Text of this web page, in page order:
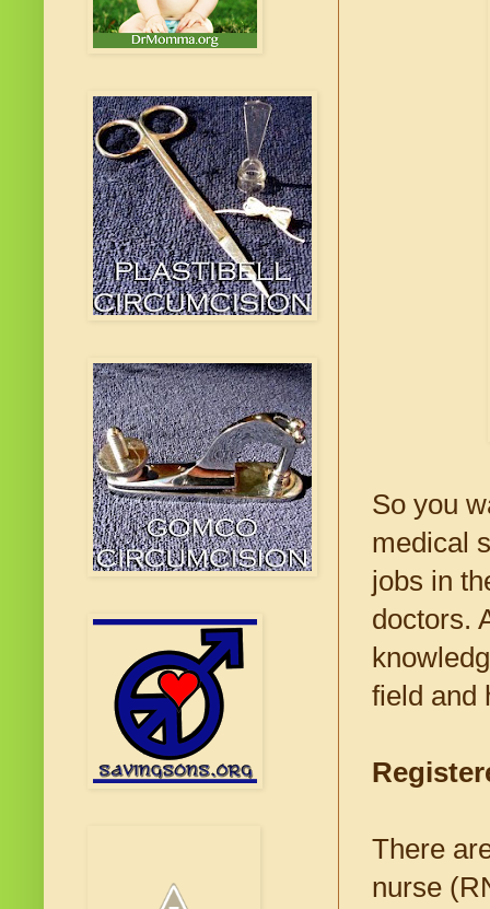
So you
medical
jobs in
doctors.
field and
There
nurse